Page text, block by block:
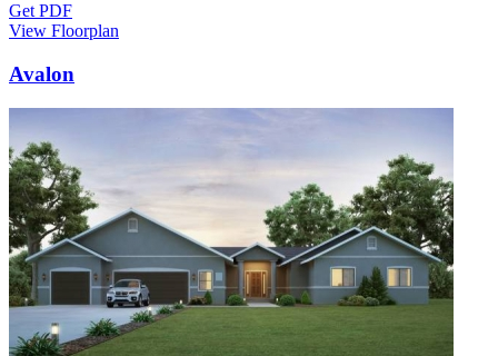
Get PDF
View Floorplan
Avalon